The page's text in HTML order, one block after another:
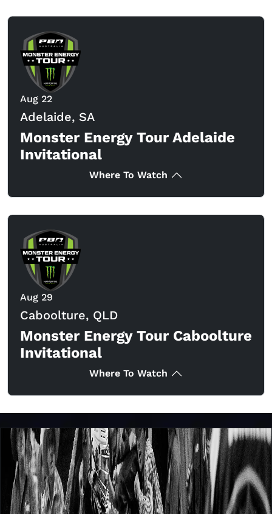
Aug 22
Adelaide, SA
Monster Energy Tour Adelaide
Invitational
Where To Watch
Aug 29
Caboolture, QLD
Monster Energy Tour Caboolture
Invitational
Where To Watch